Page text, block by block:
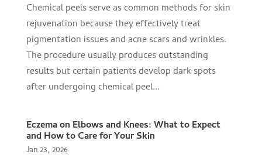
Chemical peels serve as common methods for skin
rejuvenation because they effectively treat
pigmentation issues and acne scars and wrinkles.
The procedure usually produces outstanding
results but certain patients develop dark spots
after undergoing chemical peel...
Eczema on Elbows and Knees: What to Expect
and How to Care for Your Skin
Jan 23, 2026